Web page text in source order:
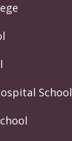
School